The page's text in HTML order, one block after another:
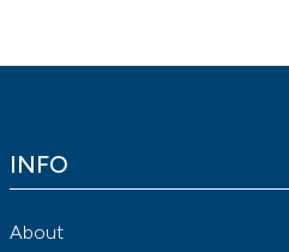
INFO
About